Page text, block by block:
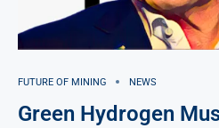
FUTURE OF MINING NEWS
Green Hydrogen